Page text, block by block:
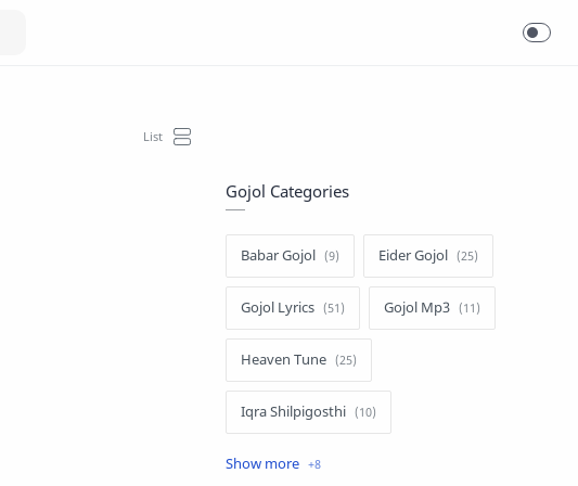
Gojol Categories
Babar Gojol Eider Gojol
Gojol Lyrics Gojol Mp3
Heaven Tune
Iqra Shilpigosthi
Islamic Story